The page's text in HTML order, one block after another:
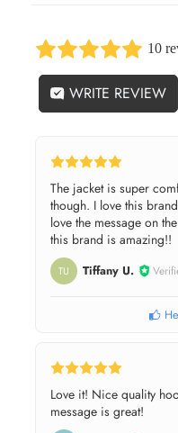
10
WRITE REVIEW
The jacket is super
though. I love this
love the message on
this brand is amazing!!
TU Tiffany U.
Love it! Nice quality
message is great!